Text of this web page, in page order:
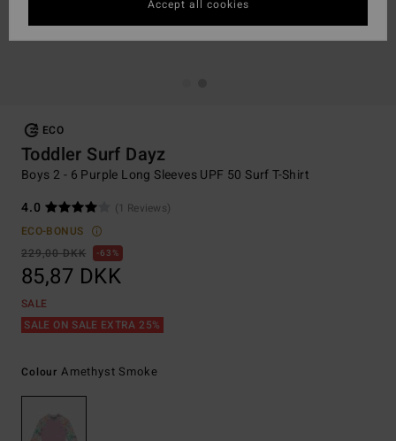
ECO
Toddler Surf Dayz
Boys 2 - 6 Purple Long Sleeves UPF 50 Surf T-Shirt
4.0
(1 Reviews)
ECO-BONUS
229,00 DKK
63%
85,87 DKK
SALE
SALE ON SALE EXTRA 25%
Colour Amethyst Smoke
Accept all cookies